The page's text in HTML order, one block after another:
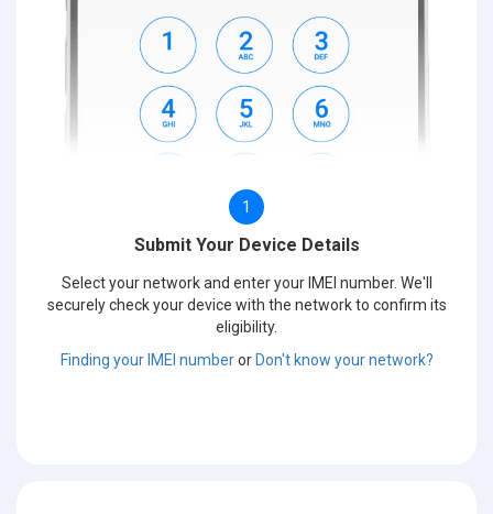
1
Submit Your Device Details
Select your network and enter your IMEI number. We'll
securely check your device with the network to confirm its
eligibility.
Finding your IMEI numberorDon't know your network?